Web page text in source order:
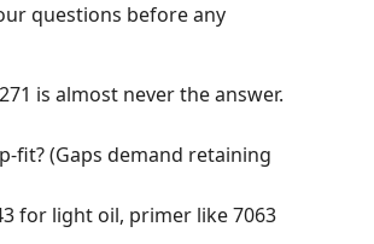
questions before any
is almost never the answer.
fit? (Gaps demand retaining
for light oil, primer like 7063